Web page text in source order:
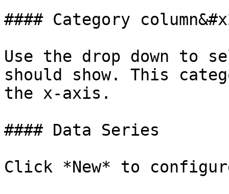
#### Category
Use the drop down to
should show. This
the x-axis.
#### Data Series
Click *New* to